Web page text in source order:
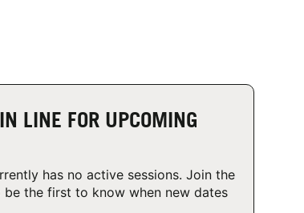
LINE FOR UPCOMING
has no active sessions. Join the
the first to know when new dates